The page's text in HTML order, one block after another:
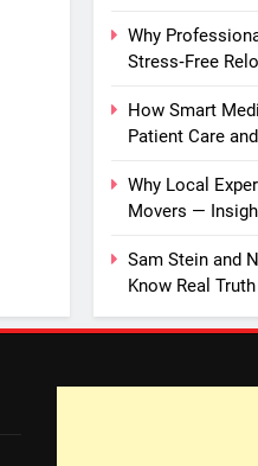
Why
Stress‑Free
How Smart
Patient Care
Why Local
Movers —
Sam Stein and
Know Real Truth